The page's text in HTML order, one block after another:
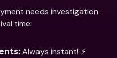
needs investigation
time:
Always instant! ⚡